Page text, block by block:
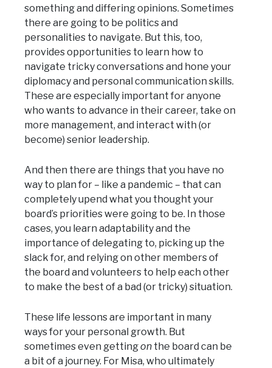
something and differing opinions. Sometimes
there are going to be politics and
personalities to navigate. But this, too,
provides opportunities to learn how to
navigate tricky conversations and hone your
diplomacy and personal communication skills.
These are especially important for anyone
who wants to advance in their career, take on
more management, and interact with (or
become) senior leadership.
And then there are things that you have no
way to plan for – like a pandemic – that can
completely upend what you thought your
board’s priorities were going to be. In those
cases, you learn adaptability and the
importance of delegating to, picking up the
slack for, and relying on other members of
the board and volunteers to help each other
to make the best of a bad (or tricky) situation.
These life lessons are important in many
ways for your personal growth. But
sometimes even gettingon the board can be
a bit of a journey. For Misa, who ultimately